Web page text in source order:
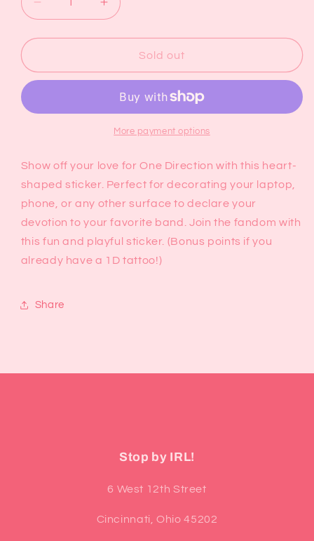
Decrease
quantity
for
Love
Sticker
Increase
quantity
for
Love
Direction
Sticker
Sold out
More payment options
Show off your love for One Direction with this heart-
shaped sticker. Perfect for decorating your laptop,
phone, or any other surface to declare your
devotion to your favorite band. Join the fandom with
this fun and playful sticker. (Bonus points if you
already have a 1D tattoo!)
Share
Stop by IRL!
6 West 12th Street
Cincinnati, Ohio 45202